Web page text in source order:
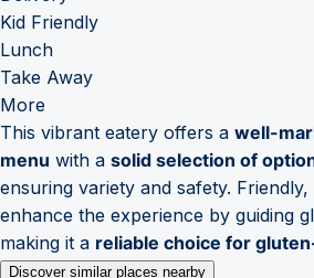
Kid Friendly
Lunch
Take Away
More
This vibrant eatery offers a well-
menu with a solid selection of
ensuring variety and safety.
enhance the experience by guiding
making it a reliable choice for
Discover similar places nearby